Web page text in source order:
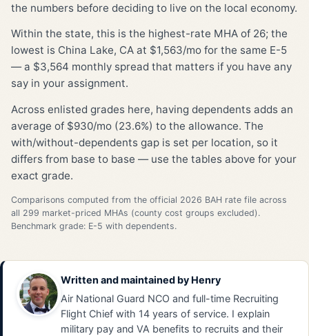
the numbers before deciding to live on the local economy.
Within the state, this is the highest-rate MHA of 26; the
lowest is China Lake, CA at $1,563/mo for the same E-5
— a $3,564 monthly spread that matters if you have any
say in your assignment.
Across enlisted grades here, having dependents adds an
average of $930/mo (23.6%) to the allowance. The
with/without-dependents gap is set per location, so it
differs from base to base — use the tables above for your
exact grade.
Comparisons computed from the official 2026 BAH rate file across
all 299 market-priced MHAs (county cost groups excluded).
Benchmark grade: E-5 with dependents.
Written and maintained by Henry
Air National Guard NCO and full-time Recruiting
Flight Chief with 14 years of service. I explain
military pay and VA benefits to recruits and their